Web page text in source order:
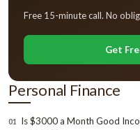
Free 15-minute call. No
Get
Personal Finance
01 Is $3000 a Month Good